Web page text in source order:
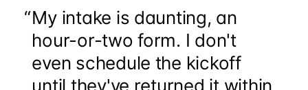
“My intake is daunting, an
hour-or-two form. I don't
even schedule the kickoff
until they've returned it within